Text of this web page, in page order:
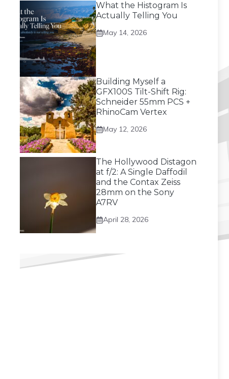
What the Histogram Is
Actually Telling You
May 14, 2026
Building Myself a
GFX100S Tilt-Shift Rig:
Schneider 55mm PCS +
RhinoCam Vertex
May 12, 2026
The Hollywood Distagon
at f/2: A Single Daffodil
and the Contax Zeiss
28mm on the Sony
A7RV
April 28, 2026